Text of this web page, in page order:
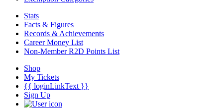
Stats
Facts & Figures
Records & Achievements
Career Money List
Non-Member R2D Points List
Shop
My Tickets
{{ loginLinkText }}
Sign Up